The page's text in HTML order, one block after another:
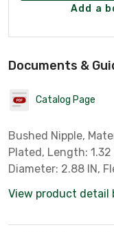
Add a
Documents &
Catalog Page
Bushed Nipple,
Plated, Length: 1.32
Diameter: 2.88 IN,
514B, UL File
View product detail